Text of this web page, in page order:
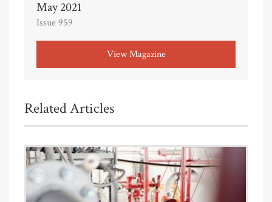
May 2021
Issue 959
View Magazine
Related Articles